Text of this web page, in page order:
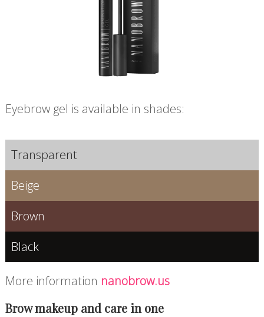
Eyebrow gel is available in shades:
Transparent
Beige
Brown
Black
More information nanobrow.us
Brow makeup and care in one